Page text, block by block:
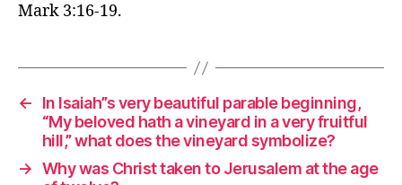
Mark 3:16-19.
←
In Isaiah”s very beautiful parable beginning,
“My beloved hath a vineyard in a very fruitful
hill,” what does the vineyard symbolize?
→ Why was Christ taken to Jerusalem at the age